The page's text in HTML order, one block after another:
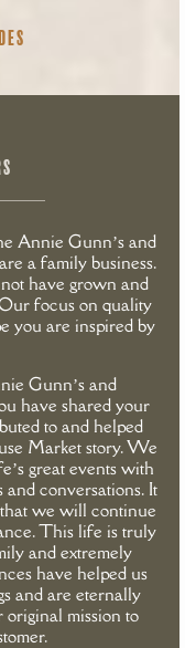
Annie Gunn’s and
a family business.
have grown and
focus on quality
you are inspired by
Gunn’s and
have shared your
to and helped
Market story. We
great events with
conversations. It
we will continue
This life is truly
and extremely
have helped us
and are eternally
mission to